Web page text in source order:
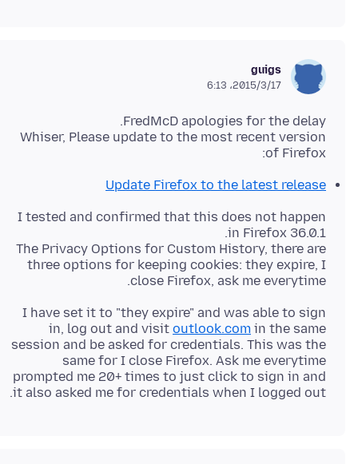
guigs
2015/3/17،‏ 6:13
Whiser, Please update to the most recent version
of Firefox:
Update Firefox to the latest release
I tested and confirmed that this does not happen
The Privacy Options for Custom History, there are
three options for keeping cookies: they expire, I
close Firefox, ask me everytime.
I have set it to "they expire" and was able to sign
in, log out and visit outlook.com in the same
session and be asked for credentials. This was the
same for I close Firefox. Ask me everytime
prompted me 20+ times to just click to sign in and
it also asked me for credentials when I logged out.